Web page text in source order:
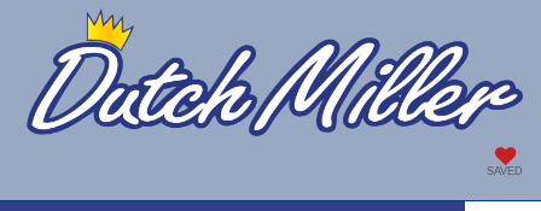
SAVED